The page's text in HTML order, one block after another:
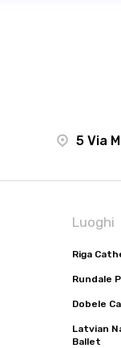
5 Via
Luoghi
Riga
Rundale
Dobele
Latvian
Ballet